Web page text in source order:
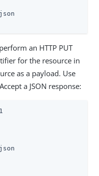
an HTTP PUT
for the resource in
as a payload. Use
a JSON response: